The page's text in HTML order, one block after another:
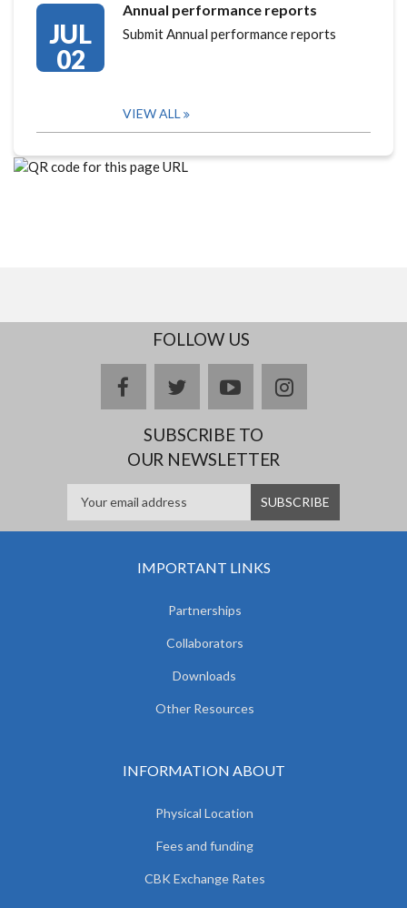
JUL
02
Annual performance reports
Submit Annual performance reports
VIEW ALL
FOLLOW US
facebooktwitteryoutubeinstagram
SUBSCRIBE TO
OUR NEWSLETTER
IMPORTANT LINKS
Partnerships
Collaborators
Downloads
Other Resources
INFORMATION ABOUT
Physical Location
Fees and funding
CBK Exchange Rates